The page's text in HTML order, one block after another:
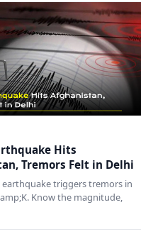
Hits
Tremors Felt in Delhi
triggers tremors in
Know the magnitude,